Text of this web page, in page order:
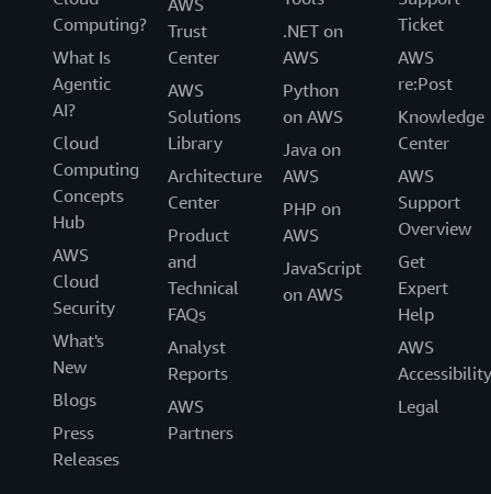
Computing?
What Is
Agentic
AI?
Cloud
Computing
Concepts
Hub
AWS
Cloud
Security
What's
New
Blogs
Press
Releases
Trust
Center
AWS
Solutions
Library
Architecture
Center
Product
and
Technical
FAQs
Analyst
Reports
AWS
Partners
.NET on
AWS
Python
on AWS
Java on
AWS
PHP on
AWS
JavaScript
on AWS
Ticket
AWS
re:Post
Knowledge
Center
AWS
Support
Overview
Get
Expert
Help
AWS
Accessibility
Legal